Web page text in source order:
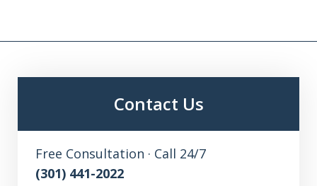
Contact Us
Free Consultation · Call 24/7
(301) 441-2022